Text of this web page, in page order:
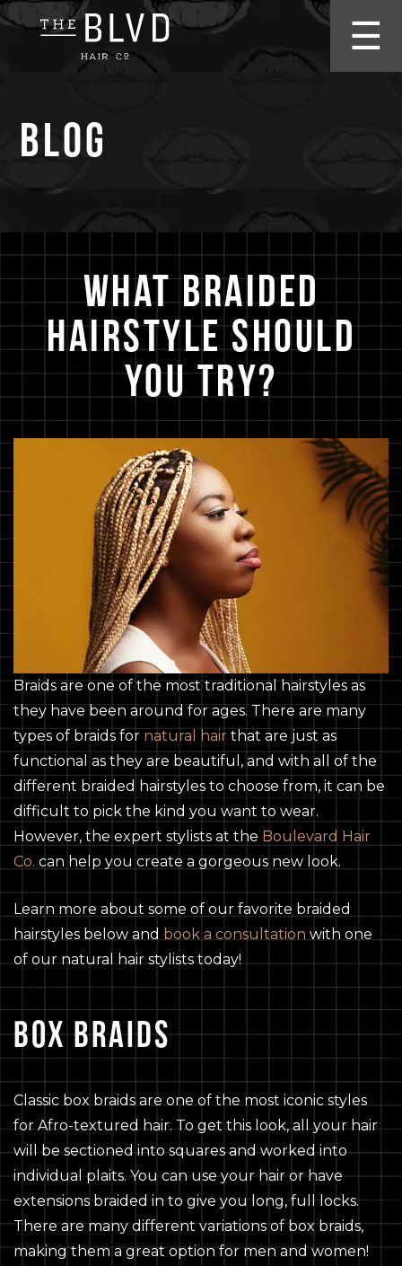
☰
Blog
What Braided
Hairstyle Should
You Try?
Braids are one of the most traditional hairstyles as
they have been around for ages. There are many
types of braids for natural hair that are just as
functional as they are beautiful, and with all of the
different braided hairstyles to choose from, it can be
difficult to pick the kind you want to wear.
However, the expert stylists at the Boulevard Hair
Co. can help you create a gorgeous new look.
Learn more about some of our favorite braided
hairstyles below and book a consultation with one
of our natural hair stylists today!
BOX BRAIDS
Classic box braids are one of the most iconic styles
for Afro-textured hair. To get this look, all your hair
will be sectioned into squares and worked into
individual plaits. You can use your hair or have
extensions braided in to give you long, full locks.
There are many different variations of box braids,
making them a great option for men and women!